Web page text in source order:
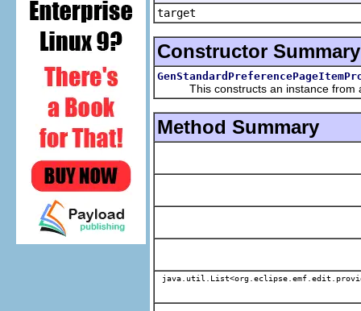
target
Constructor Summary
This constructs an instance from a
Method Summary